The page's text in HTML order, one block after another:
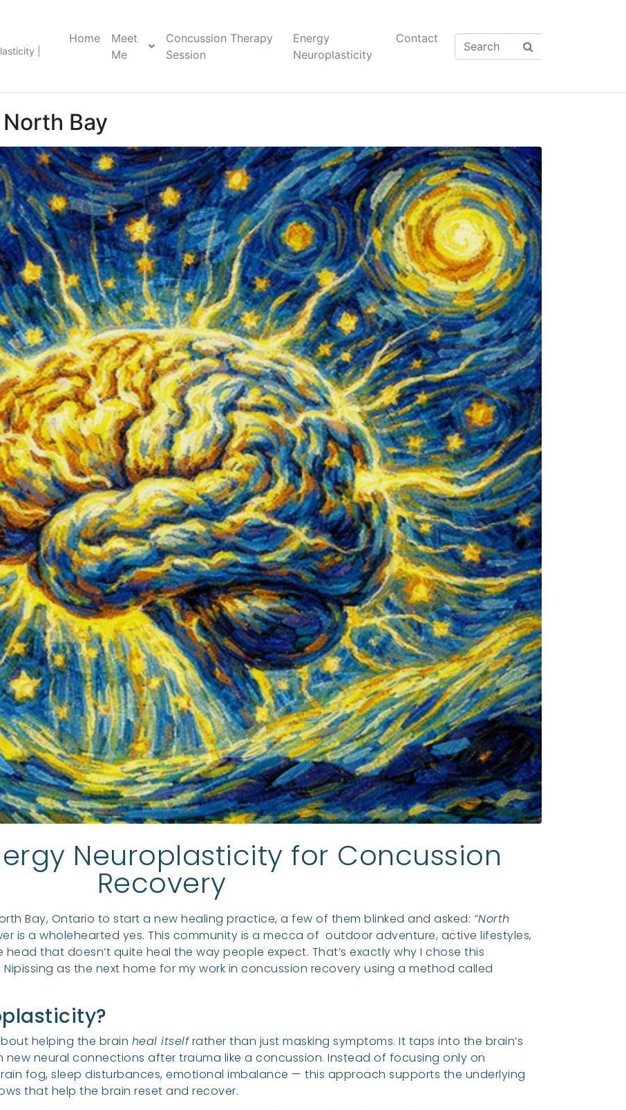
|
Home
Meet
Me
Concussion Therapy
Session
Energy
Neuroplasticity
Contact
Bay
Neuroplasticity for Concussion
Recovery
Bay, Ontario to start a new healing practice, a few of them blinked and asked: “North
is a wholehearted yes. This community is a mecca of outdoor adventure, active lifestyles,
that doesn’t quite heal the way people expect. That’s exactly why I chose this
as the next home for my work in concussion recovery using a method called
helping the brain heal itselfrather than just masking symptoms. It taps into the brain’s
neural connections after trauma like a concussion. Instead of focusing only on
fog, sleep disturbances, emotional imbalance — this approach supports the underlying
that help the brain reset and recover.